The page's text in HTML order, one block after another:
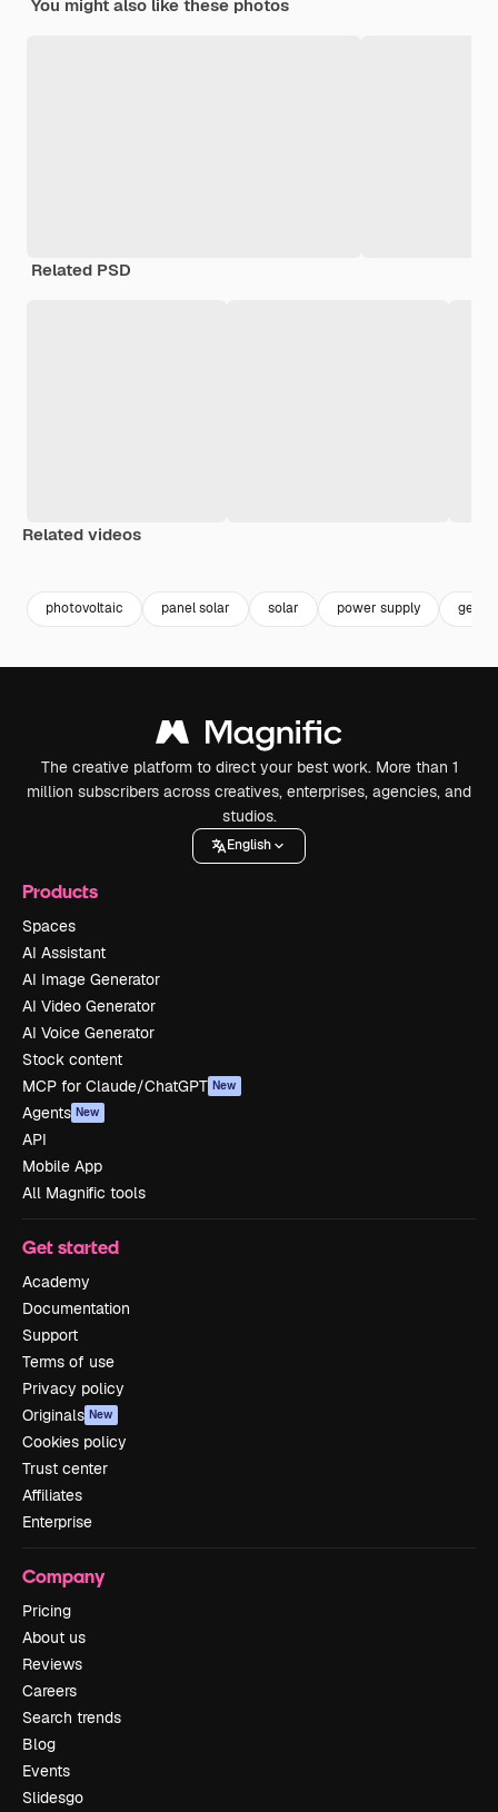
You might also like these photos
Related PSD
Related videos
photovoltaic panel solar solar power supply
The creative platform to direct your best work. More than 1
million subscribers across creatives, enterprises, agencies, and
studios.
English
Products
Spaces
AI Assistant
AI Image Generator
AI Video Generator
AI Voice Generator
Stock content
MCP for Claude/ChatGPT New
Agents New
API
Mobile App
All Magnific tools
Get started
Academy
Documentation
Support
Terms of use
Privacy policy
Originals New
Cookies policy
Trust center
Affiliates
Enterprise
Company
Pricing
About us
Reviews
Careers
Search trends
Blog
Events
Slidesgo